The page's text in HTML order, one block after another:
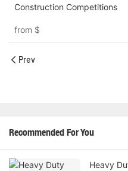
Construction Competitions
from $
Prev
Recommended For You
Heavy